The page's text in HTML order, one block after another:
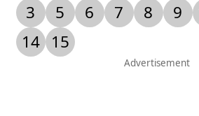
3 5 6 7 8 9
14 15